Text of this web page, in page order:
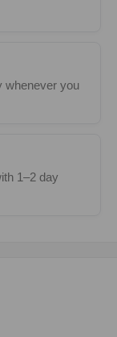
whenever you
1–2 day